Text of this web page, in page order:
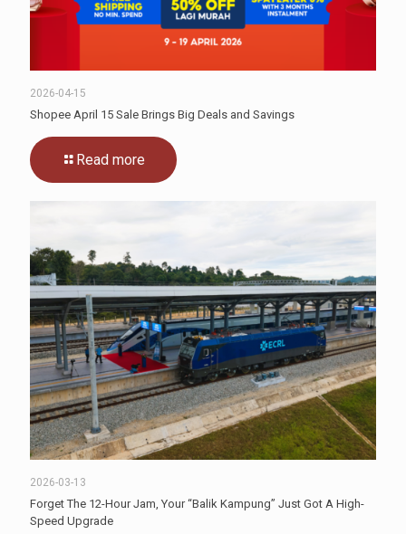
2026-04-15
Shopee April 15 Sale Brings Big Deals and Savings
Read more
2026-03-13
Forget The 12-Hour Jam, Your “Balik Kampung” Just Got A High-
Speed Upgrade